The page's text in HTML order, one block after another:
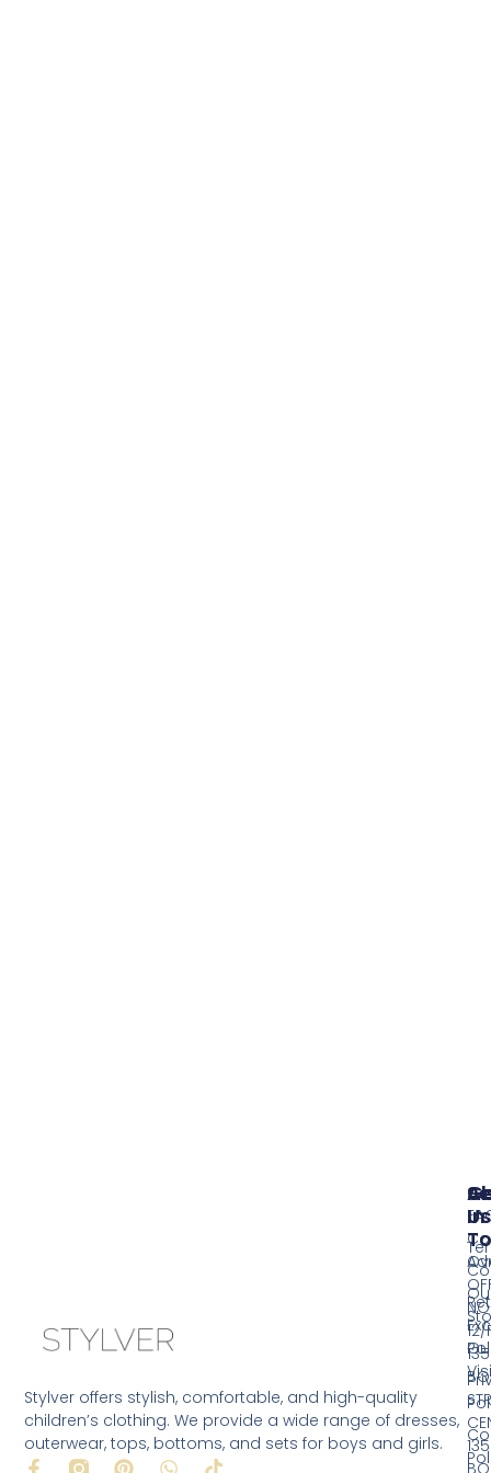
Stylver offers stylish, comfortable, and high-quality
children’s clothing. We provide a wide range of dresses,
outerwear, tops, bottoms, and sets for boys and girls.
F P W T
Us
In
12/
135
135